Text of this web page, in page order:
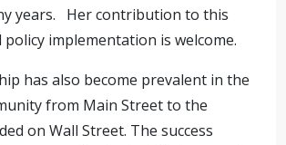
years. Her contribution to this
policy implementation is welcome.
has also become prevalent in the
from Main Street to the
on Wall Street. The success